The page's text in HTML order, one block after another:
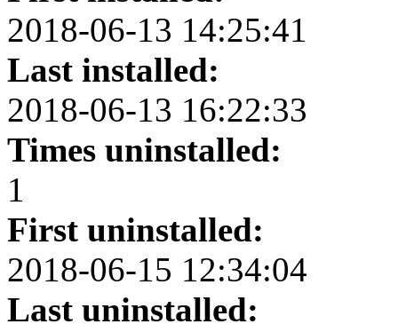
2018-06-13 14:25:41
Last installed:
2018-06-13 16:22:33
Times uninstalled:
1
First uninstalled:
2018-06-15 12:34:04
Last uninstalled: